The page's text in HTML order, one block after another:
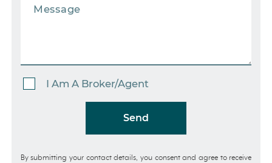
I Am A Broker/Agent
Send
By submitting your contact details, you consent and agree to receive